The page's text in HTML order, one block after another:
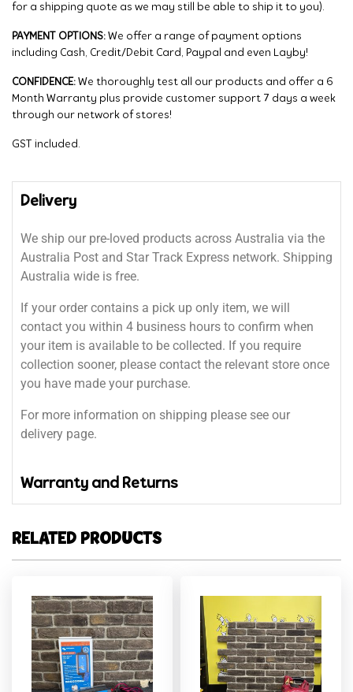
for a shipping quote as we may still be able to ship it to you).
PAYMENT OPTIONS: We offer a range of payment options
including Cash, Credit/Debit Card, Paypal and even Layby!
CONFIDENCE: We thoroughly test all our products and offer a 6
Month Warranty plus provide customer support 7 days a week
through our network of stores!
GST included.
Delivery
We ship our pre-loved products across Australia via the
Australia Post and Star Track Express network. Shipping
Australia wide is free.
If your order contains a pick up only item, we will
contact you within 4 business hours to confirm when
your item is available to be collected. If you require
collection sooner, please contact the relevant store once
you have made your purchase.
For more information on shipping please see our
delivery page.
Warranty and Returns
RELATED PRODUCTS